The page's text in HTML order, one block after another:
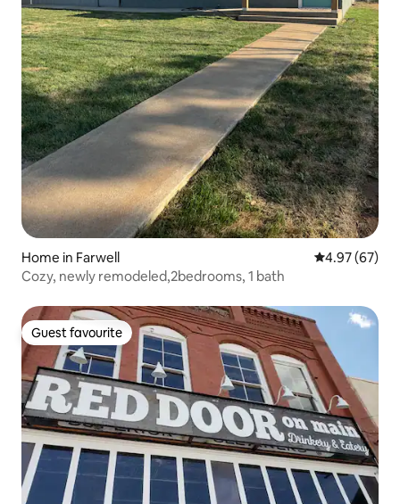
Home in Farwell 4.97 out of 5
4.97 (67)
Cozy, newly remodeled,2bedrooms, 1 bath
Guest favourite
Guest favourite